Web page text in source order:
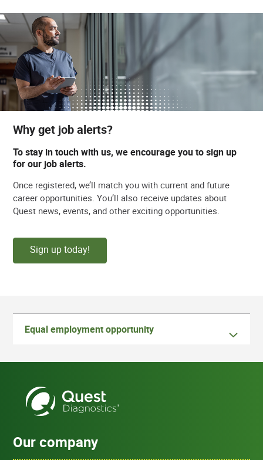
Why get job alerts?
To stay in touch with us, we encourage you to sign up
for our job alerts.
Once registered, we’ll match you with current and future
career opportunities. You’ll also receive updates about
Quest news, events, and other exciting opportunities.
Sign up today!
Equal employment opportunity
Our company